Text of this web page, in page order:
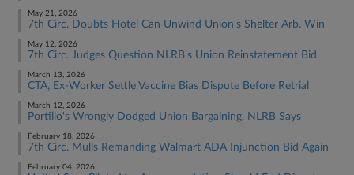
May 21, 2026
7th Circ. Doubts Hotel Can Unwind Union's Shelter Arb. Win
May 12, 2026
7th Circ. Judges Question NLRB's Union Reinstatement Bid
March 13, 2026
CTA, Ex-Worker Settle Vaccine Bias Dispute Before Retrial
March 12, 2026
Portillo's Wrongly Dodged Union Bargaining, NLRB Says
February 18, 2026
7th Circ. Mulls Remanding Walmart ADA Injunction Bid Again
February 04, 2026